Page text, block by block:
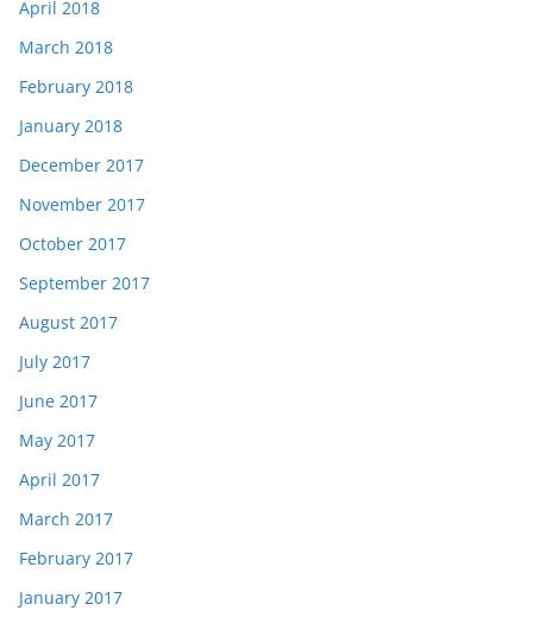
April 2018
March 2018
February 2018
January 2018
December 2017
November 2017
October 2017
September 2017
August 2017
July 2017
June 2017
May 2017
April 2017
March 2017
February 2017
January 2017